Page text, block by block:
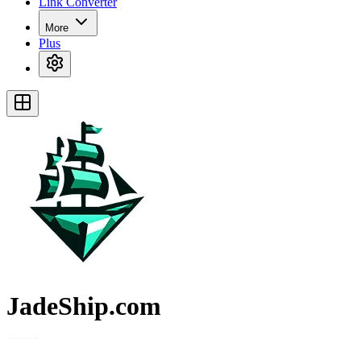
More
Plus
JadeShip.com